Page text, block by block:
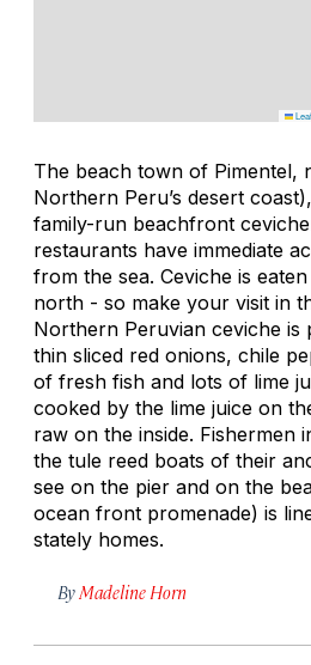
The beach town of Pimentel,
Northern Peru’s desert
family-run beachfront
restaurants have immediate
from the sea. Ceviche is
north - so make your visit in
Northern Peruvian ceviche is
thin sliced red onions, chile
of fresh fish and lots of lime
cooked by the lime juice on
raw on the inside. Fishermen
the tule reed boats of their
see on the pier and on the
ocean front promenade) is
stately homes.
By Madeline Horn